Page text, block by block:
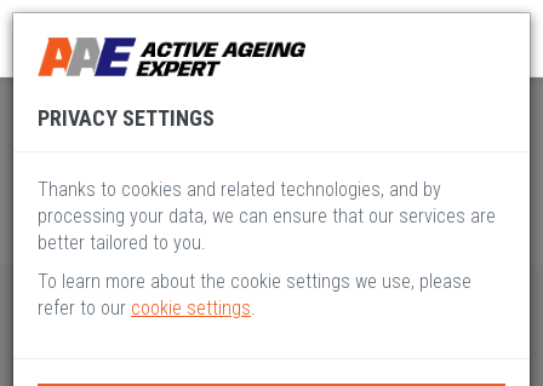
Global Active Ageing Pillar VIII
PRIVACY SETTINGS
Thanks to cookies and related technologies, and by
processing your data, we can ensure that our services are
better tailored to you.
To learn more about the cookie settings we use, please
refer to our cookie settings.